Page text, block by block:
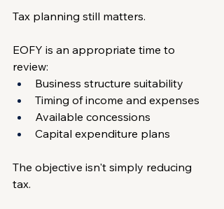
Tax planning still matters.
EOFY is an appropriate time to
review:
Business structure suitability
Timing of income and expenses
Available concessions
Capital expenditure plans
The objective isn't simply reducing
tax.